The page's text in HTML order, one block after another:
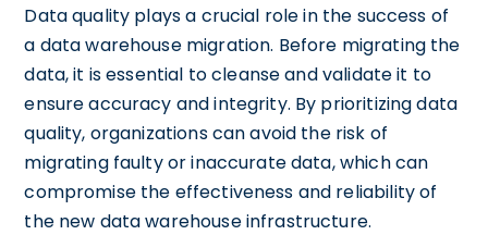
Data quality plays a crucial role in the success of
a data warehouse migration. Before migrating the
data, it is essential to cleanse and validate it to
ensure accuracy and integrity. By prioritizing data
quality, organizations can avoid the risk of
migrating faulty or inaccurate data, which can
compromise the effectiveness and reliability of
the new data warehouse infrastructure.